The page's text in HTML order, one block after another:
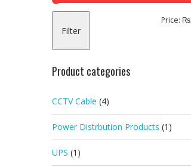
Filter
Price:
Product categories
CCTV Cable (4)
Power Distrbution Products (1)
UPS (1)